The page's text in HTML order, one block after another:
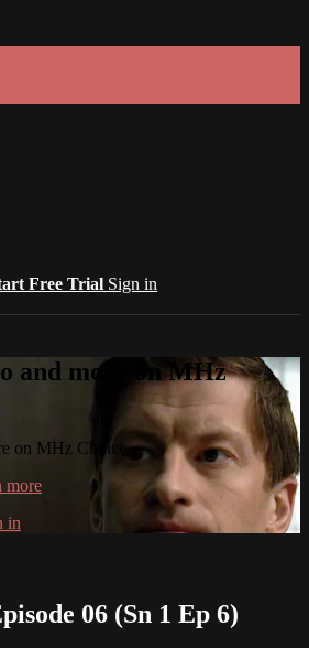
Free Trial Sign in
and more on MHz
on MHz Choice
more
in
06 (Sn 1 Ep 6)